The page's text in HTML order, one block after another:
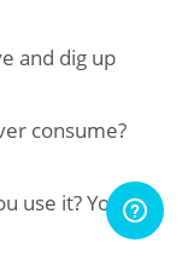
and dig up
consume?
use it? Your